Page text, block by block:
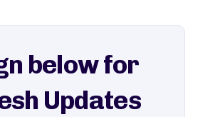
of off-the-beaten-path travel guides.
below for
Updates